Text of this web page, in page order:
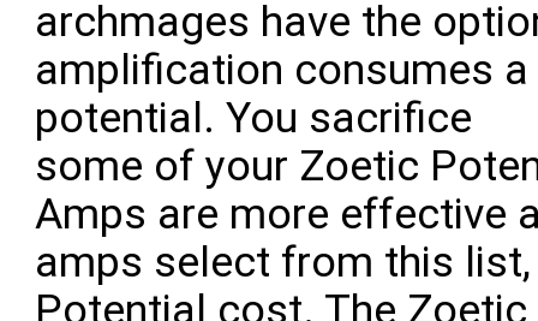
archmages have the
amplification consumes
potential. You sacrifice
some of your Zoetic
Amps are more effective
amps select from this
Potential cost. The